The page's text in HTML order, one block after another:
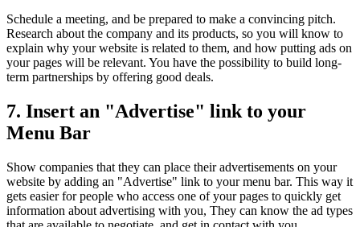
Schedule a meeting, and be prepared to make a convincing pitch.
Research about the company and its products, so you will know to
explain why your website is related to them, and how putting ads on
your pages will be relevant. You have the possibility to build long-
term partnerships by offering good deals.
7. Insert an "Advertise" link to your
Menu Bar
Show companies that they can place their advertisements on your
website by adding an "Advertise" link to your menu bar. This way it
gets easier for people who access one of your pages to quickly get
information about advertising with you, They can know the ad types